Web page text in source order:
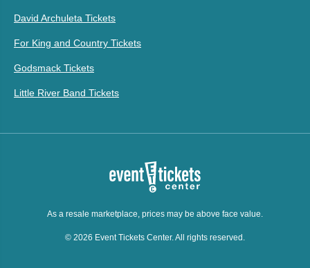
David Archuleta Tickets
For King and Country Tickets
Godsmack Tickets
Little River Band Tickets
As a resale marketplace, prices may be above face value.
© 2026 Event Tickets Center. All rights reserved.